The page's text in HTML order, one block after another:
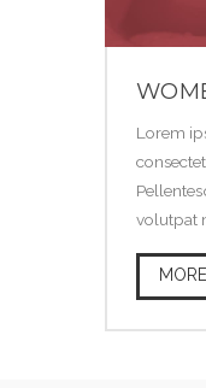
Lorem
volutpat